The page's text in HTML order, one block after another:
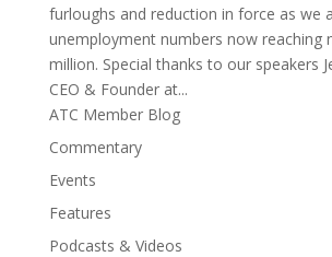
furloughs and reduction in force as we
unemployment numbers now reaching
million. Special thanks to our speakers
CEO & Founder at...
ATC Member Blog
Commentary
Events
Features
Podcasts & Videos